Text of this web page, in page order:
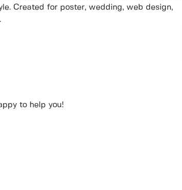
Created for poster, wedding, web design,
to help you!